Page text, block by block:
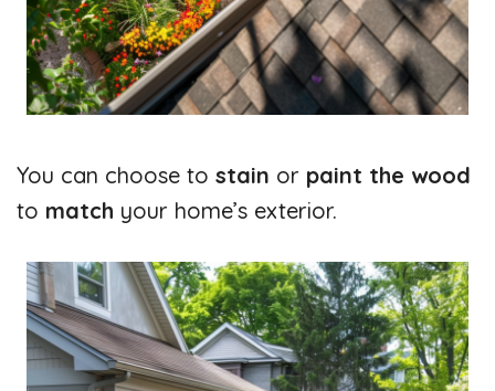
You can choose to stain or paint the wood
to match your home’s exterior.